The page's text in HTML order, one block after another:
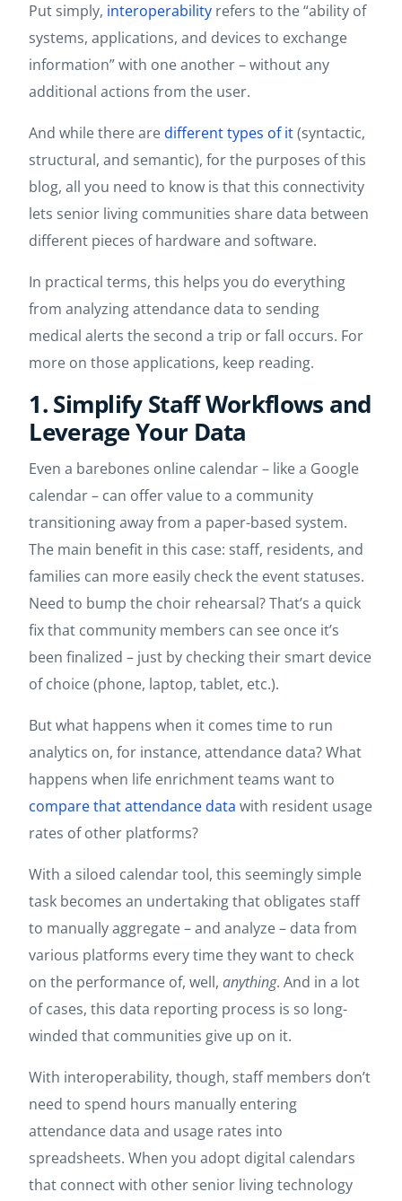
Put simply, interoperability refers to the “ability of
systems, applications, and devices to exchange
information” with one another – without any
additional actions from the user.
And while there are different types of it(syntactic,
structural, and semantic), for the purposes of this
blog, all you need to know is that this connectivity
lets senior living communities share data between
different pieces of hardware and software.
In practical terms, this helps you do everything
from analyzing attendance data to sending
medical alerts the second a trip or fall occurs. For
more on those applications, keep reading.
1. Simplify Staff Workflows and
Leverage Your Data
Even a barebones online calendar – like a Google
calendar – can offer value to a community
transitioning away from a paper-based system.
The main benefit in this case: staff, residents, and
families can more easily check the event statuses.
Need to bump the choir rehearsal? That’s a quick
fix that community members can see once it’s
been finalized – just by checking their smart device
of choice (phone, laptop, tablet, etc.).
But what happens when it comes time to run
analytics on, for instance, attendance data? What
happens when life enrichment teams want to
compare that attendance data with resident usage
rates of other platforms?
With a siloed calendar tool, this seemingly simple
task becomes an undertaking that obligates staff
to manually aggregate – and analyze – data from
various platforms every time they want to check
on the performance of, well,anything. And in a lot
of cases, this data reporting process is so long-
winded that communities give up on it.
With interoperability, though, staff members don’t
need to spend hours manually entering
attendance data and usage rates into
spreadsheets. When you adopt digital calendars
that connect with other senior living technology